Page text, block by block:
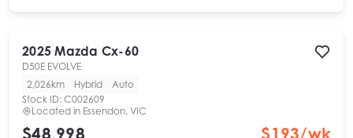
2025 Mazda Cx-60
D50E EVOLVE
2,026km
Hybrid
Auto
Stock ID: C002609
Located in Essendon, VIC
$48,998 $193/wk